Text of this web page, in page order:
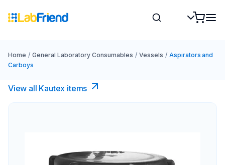
Home / General Laboratory Consumables / Vessels / Aspirators and
Carboys
View all Kautex items